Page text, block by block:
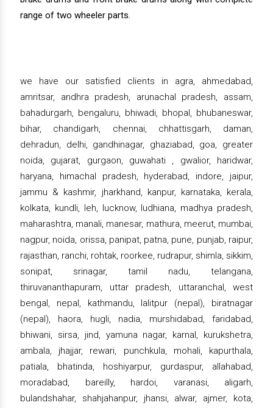
range of two wheeler parts.
we have our satisfied clients in agra, ahmedabad,
amritsar, andhra pradesh, arunachal pradesh, assam,
bahadurgarh, bengaluru, bhiwadi, bhopal, bhubaneswar,
bihar, chandigarh, chennai, chhattisgarh, daman,
dehradun, delhi, gandhinagar, ghaziabad, goa, greater
noida, gujarat, gurgaon, guwahati , gwalior, haridwar,
haryana, himachal pradesh, hyderabad, indore, jaipur,
jammu & kashmir, jharkhand, kanpur, karnataka, kerala,
kolkata, kundli, leh, lucknow, ludhiana, madhya pradesh,
maharashtra, manali, manesar, mathura, meerut, mumbai,
nagpur, noida, orissa, panipat, patna, pune, punjab, raipur,
rajasthan, ranchi, rohtak, roorkee, rudrapur, shimla, sikkim,
sonipat, srinagar, tamil nadu, telangana,
thiruvananthapuram, uttar pradesh, uttaranchal, west
bengal, nepal, kathmandu, lalitpur (nepal), biratnagar
(nepal), haora, hugli, nadia, murshidabad, faridabad,
bhiwani, sirsa, jind, yamuna nagar, karnal, kurukshetra,
ambala, jhajjar, rewari, punchkula, mohali, kapurthala,
patiala, bhatinda, hoshiyarpur, gurdaspur, allahabad,
moradabad, bareilly, hardoi, varanasi, aligarh,
bulandshahar, shahjahanpur, jhansi, alwar, ajmer, kota,